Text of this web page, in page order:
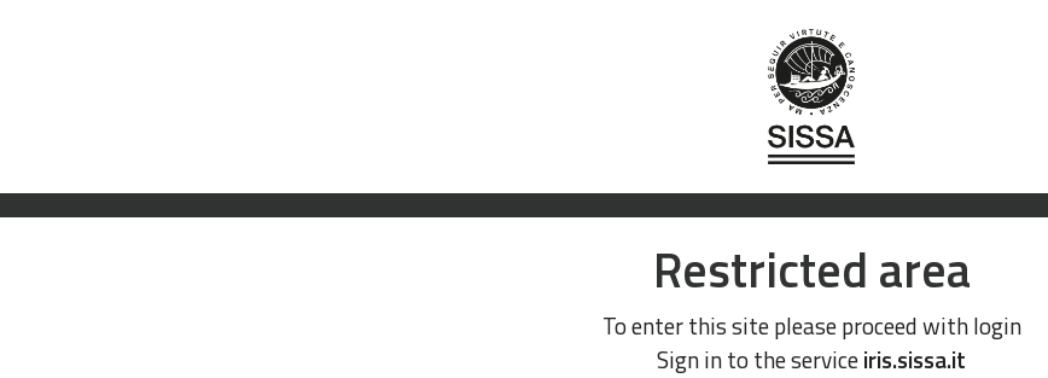
Restricted area
To enter this site please proceed with login
Sign in to the serviceiris.sissa.it